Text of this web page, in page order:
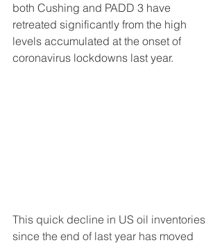
both Cushing and PADD 3 have
retreated significantly from the high
levels accumulated at the onset of
coronavirus lockdowns last year.
This quick decline in US oil inventories
since the end of last year has moved